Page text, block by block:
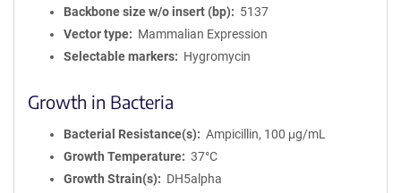
Backbone size w/o insert (bp)
5137
Vector type
Mammalian Expression
Selectable markers
Hygromycin
Growth in Bacteria
Bacterial Resistance(s)
Ampicillin, 100 μg/mL
Growth Temperature
37°C
Growth Strain(s)
DH5alpha